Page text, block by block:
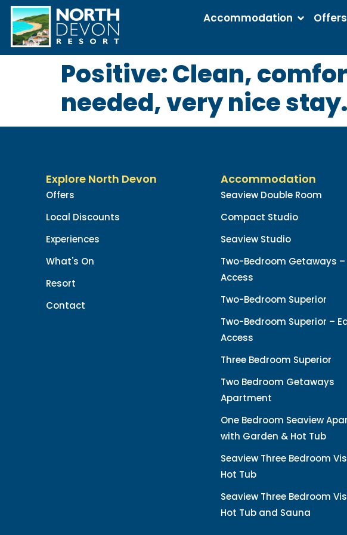
Accommodation Offers
Positive: Clean,
needed, very nice
Explore North Devon
Offers
Local Discounts
Experiences
What's On
Resort
Contact
Accommodation
Seaview Double Room
Compact Studio
Seaview Studio
Two-Bedroom Getaways –
Access
Two-Bedroom Superior
Two-Bedroom Superior –
Access
Three Bedroom Superior
Two Bedroom Getaways
Apartment
One Bedroom Seaview
with Garden & Hot Tub
Seaview Three Bedroom
Hot Tub
Seaview Three Bedroom
Hot Tub and Sauna